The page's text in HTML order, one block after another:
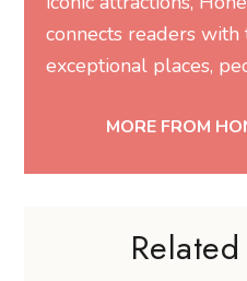
connects readers
exceptional places,
MORE FROM